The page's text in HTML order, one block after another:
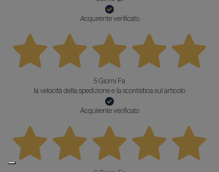
Acquirente verificato
5 Giorni Fa
la velocità della spedizione e la scontistica sul articolo
Acquirente verificato